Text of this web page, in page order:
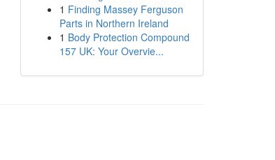
1 Finding Massey Ferguson
Parts in Northern Ireland
1 Body Protection Compound
157 UK: Your Overvie...